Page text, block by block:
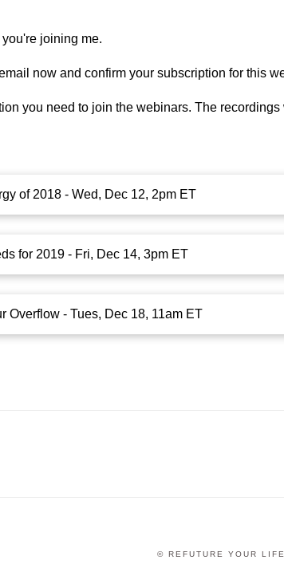
joining me.
now and confirm your subscription for this
you need to join the webinars. The
of 2018 - Wed, Dec 12, 2pm ET
for 2019 - Fri, Dec 14, 3pm ET
Overflow - Tues, Dec 18, 11am ET
© REFUTURE YOUR